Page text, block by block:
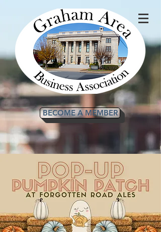
BECOME A MEMBER